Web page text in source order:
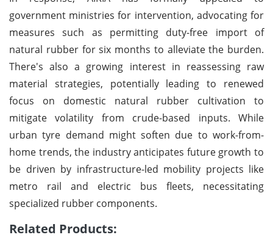
government ministries for intervention, advocating for
measures such as permitting duty-free import of
natural rubber for six months to alleviate the burden.
There's also a growing interest in reassessing raw
material strategies, potentially leading to renewed
focus on domestic natural rubber cultivation to
mitigate volatility from crude-based inputs. While
urban tyre demand might soften due to work-from-
home trends, the industry anticipates future growth to
be driven by infrastructure-led mobility projects like
metro rail and electric bus fleets, necessitating
specialized rubber components.
Related Products: